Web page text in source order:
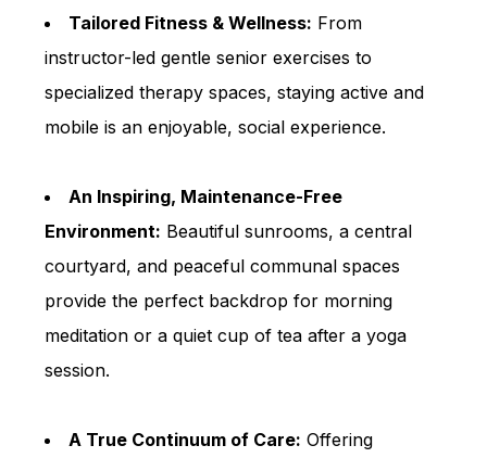
Tailored Fitness & Wellness: From
instructor-led gentle senior exercises to
specialized therapy spaces, staying active and
mobile is an enjoyable, social experience.
An Inspiring, Maintenance-Free
Environment: Beautiful sunrooms, a central
courtyard, and peaceful communal spaces
provide the perfect backdrop for morning
meditation or a quiet cup of tea after a yoga
session.
A True Continuum of Care: Offering